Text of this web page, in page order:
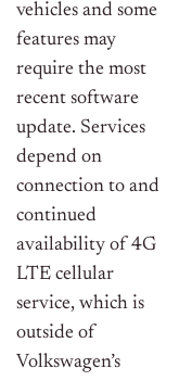
vehicles and some
features may
require the most
recent software
update. Services
depend on
connection to and
continued
availability of 4G
LTE cellular
service, which is
outside of
Volkswagen’s